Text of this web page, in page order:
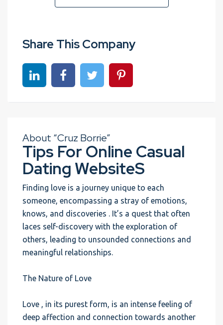
Share This Company
Share on linkedinShare on Facebook
Share on TwitterShare on Pinterest
About “Cruz Borrie”
Tips For Online Casual
Dating WebsiteS
Finding love is a journey unique to each
someone, encompassing a stray of emotions,
knows, and discoveries . It’s a quest that often
laces self-discovery with the exploration of
others, leading to unsounded connections and
meaningful relationships.
The Nature of Love
Love , in its purest form, is an intense feeling of
deep affection and connection towards another